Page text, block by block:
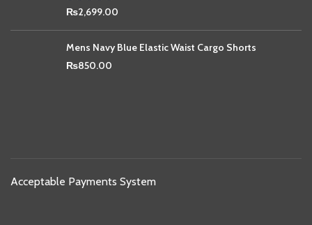
₨2,699.00
Mens Navy Blue Elastic Waist Cargo Shorts
₨850.00
Acceptable Payments System